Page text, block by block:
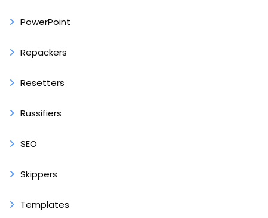
PowerPoint
Repackers
Resetters
Russifiers
SEO
Skippers
Templates